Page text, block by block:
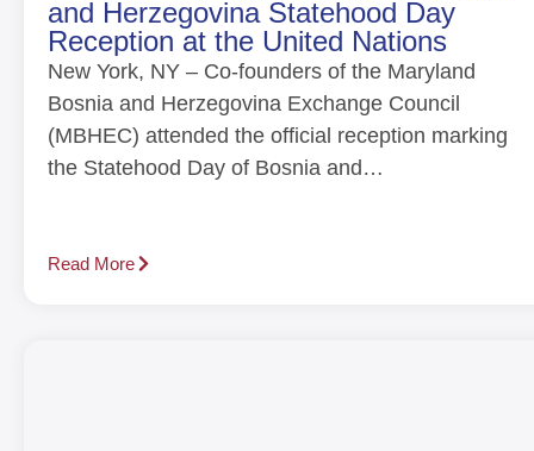
and Herzegovina Statehood Day
Reception at the United Nations
New York, NY – Co-founders of the Maryland
Bosnia and Herzegovina Exchange Council
(MBHEC) attended the official reception marking
the Statehood Day of Bosnia and…
Read More